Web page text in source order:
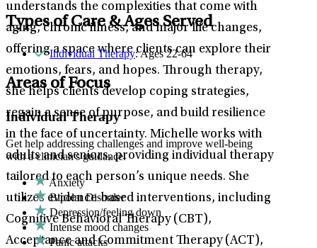
understands the complexities that come with
aging, chronic illness, and major life changes,
offering a space where clients can explore their
emotions, fears, and hopes. Through therapy,
she helps clients develop coping strategies,
regain a sense of purpose, and build resilience
in the face of uncertainty. Michelle works with
adults and seniors, providing individual therapy
tailored to each person’s unique needs. She
utilizes evidence-based interventions, including
Cognitive Behavioral Therapy (CBT),
Acceptance and Commitment Therapy (ACT),
Types of Care & Ages Served
Individual Therapy: Ages 22-64
Areas of Focus
Individual Therapy
Get help addressing challenges and improve well-being
with a clinician's guidance.
Anxiety
Bipolar Disorder
Depression/feeling down
Intense mood changes
Panic attacks